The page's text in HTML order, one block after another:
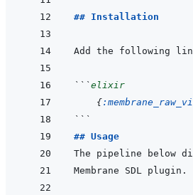
## Installation
Add the following
```elixir
{
```
## Usage